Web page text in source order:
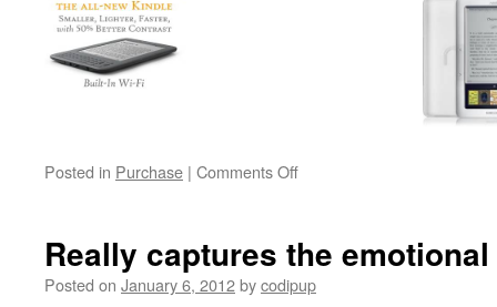
Posted in Purchase | Comments Offon
Really captures the
Posted on January 6, 2012bycodipup